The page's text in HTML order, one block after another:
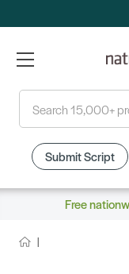
Submit Script
Free